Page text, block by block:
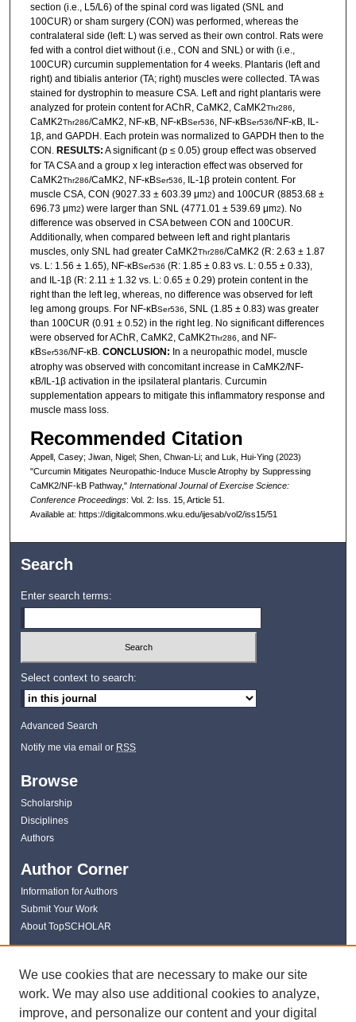
section (i.e., L5/L6) of the spinal cord was ligated (SNL and
100CUR) or sham surgery (CON) was performed, whereas the
contralateral side (left: L) was served as their own control. Rats were
fed with a control diet without (i.e., CON and SNL) or with (i.e.,
100CUR) curcumin supplementation for 4 weeks. Plantaris (left and
right) and tibialis anterior (TA; right) muscles were collected. TA was
stained for dystrophin to measure CSA. Left and right plantaris were
analyzed for protein content for AChR, CaMK2, CaMK2Thr286,
CaMK2Thr286/CaMK2, NF-κB, NF-κBSer536, NF-κBSer536/NF-κB, IL-
1β, and GAPDH. Each protein was normalized to GAPDH then to the
CON. RESULTS: A significant (p ≤ 0.05) group effect was observed
for TA CSA and a group x leg interaction effect was observed for
CaMK2Thr286/CaMK2, NF-κBSer536, IL-1β protein content. For
muscle CSA, CON (9027.33 ± 603.39 μm2) and 100CUR (8853.68 ±
696.73 μm2) were larger than SNL (4771.01 ± 539.69 μm2). No
difference was observed in CSA between CON and 100CUR.
Additionally, when compared between left and right plantaris
muscles, only SNL had greater CaMK2Thr286/CaMK2 (R: 2.63 ± 1.87
vs. L: 1.56 ± 1.65), NF-κBSer536 (R: 1.85 ± 0.83 vs. L: 0.55 ± 0.33),
and IL-1β (R: 2.11 ± 1.32 vs. L: 0.65 ± 0.29) protein content in the
right than the left leg, whereas, no difference was observed for left
leg among groups. For NF-κBSer536, SNL (1.85 ± 0.83) was greater
than 100CUR (0.91 ± 0.52) in the right leg. No significant differences
were observed for AChR, CaMK2, CaMK2Thr286, and NF-
κBSer536/NF-κB. CONCLUSION: In a neuropathic model, muscle
atrophy was observed with concomitant increase in CaMK2/NF-
κB/IL-1β activation in the ipsilateral plantaris. Curcumin
supplementation appears to mitigate this inflammatory response and
muscle mass loss.
Recommended Citation
Appell, Casey; Jiwan, Nigel; Shen, Chwan-Li; and Luk, Hui-Ying (2023)
"Curcumin Mitigates Neuropathic-Induce Muscle Atrophy by Suppressing
CaMK2/NF-kB Pathway," International Journal of Exercise Science:
Conference Proceedings: Vol. 2: Iss. 15, Article 51.
Available at: https://digitalcommons.wku.edu/ijesab/vol2/iss15/51
Search
Enter search terms:
Select context to search:
Advanced Search
Notify me via email or RSS
Browse
Scholarship
Disciplines
Authors
Author Corner
Information for Authors
Submit Your Work
About TopSCHOLAR
Links
WKU Libraries
We use cookies that are necessary to make our site
work. We may also use additional cookies to analyze,
improve, and personalize our content and your digital